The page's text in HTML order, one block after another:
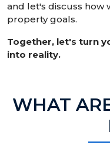
and let's discuss how
property goals.
Together, let's turn
into reality.
WHAT